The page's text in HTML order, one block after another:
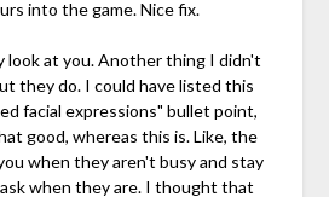
into the game. Nice fix.
look at you. Another thing I didn't
they do. I could have listed this
facial expressions" bullet point,
good, whereas this is. Like, the
when they aren't busy and stay
when they are. I thought that